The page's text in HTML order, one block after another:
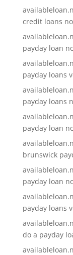
credit loans
payday loan
payday loans
payday loans
payday loan
brunswick
payday loan
payday loans
do a payday